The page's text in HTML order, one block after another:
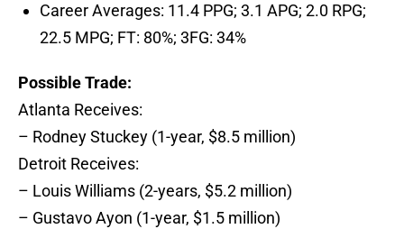
Career Averages: 11.4 PPG; 3.1 APG; 2.0 RPG;
22.5 MPG; FT: 80%; 3FG: 34%
Possible Trade:
Atlanta Receives:
– Rodney Stuckey (1-year, $8.5 million)
Detroit Receives:
– Louis Williams (2-years, $5.2 million)
– Gustavo Ayon (1-year, $1.5 million)